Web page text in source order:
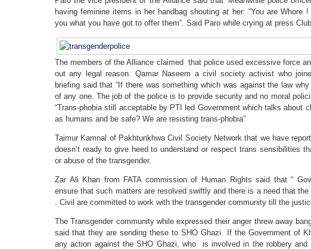
having feminine items in her handbag shouting at her: “You are
you what you have got to offer them”. Said Paro while crying at press Club
The members of the Alliance claimed that police used excessive force
out any legal reason. Qamar Naseem a civil society activist who
briefing said that “If there was something which was against the law
of any one. The job of the police is to provide security and no moral
“Trans-phobia still acceptable by PTI led Government which talks about
as humans and be safe? We are resisting trans-phobia”
Taimur Kamnal of Pakhtunkhwa Civil Society Network that we have
doesn’t ready to give heed to understand or respect trans sensibilities
or abuse of the transgender.
Zar Ali Khan from FATA commission of Human Rights said that “
ensure that such matters are resolved swiftly and there is a need that
. Civil are committed to work with the transgender community till the
The Transgender community while expressed their anger threw away
said that they are sending these to SHO Ghazi. If the Government of
any action against the SHO Ghazi, who is involved in the robbery and